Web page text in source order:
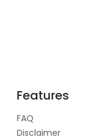
Features
FAQ
Disclaimer